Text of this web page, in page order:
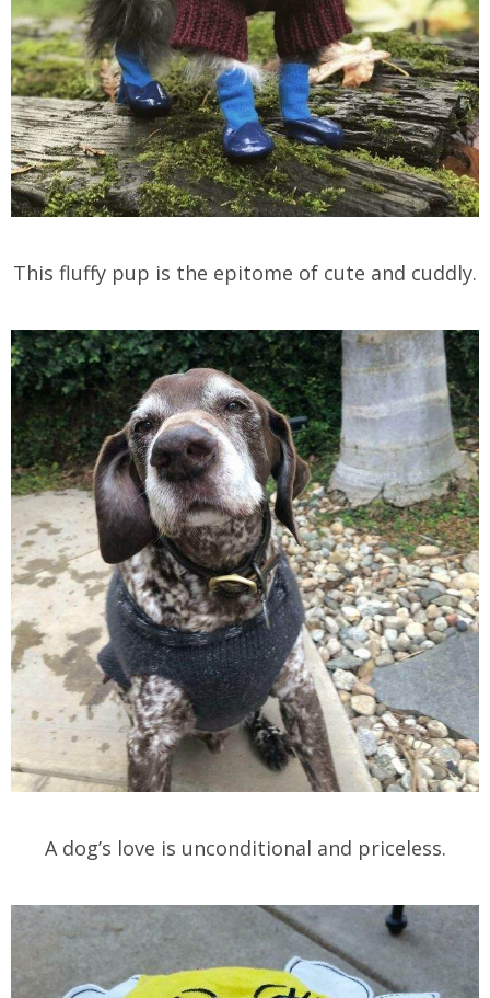
This fluffy pup is the epitome of cute and cuddly.
A dog’s love is unconditional and priceless.